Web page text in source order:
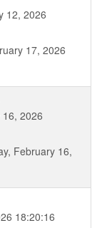
12, 2026
17, 2026
2026
February 16,
18:20:16